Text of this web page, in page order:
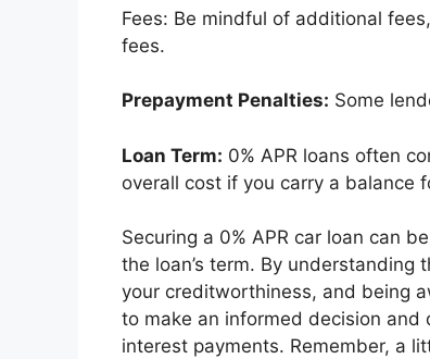
Fees: Be mindful of additional
fees.
Prepayment Penalties: Some
Loan Term: 0% APR loans often
overall cost if you carry a balance
Securing a 0% APR car loan can
the loan’s term. By
your creditworthiness, and being
to make an informed decision
interest payments. Remember, a